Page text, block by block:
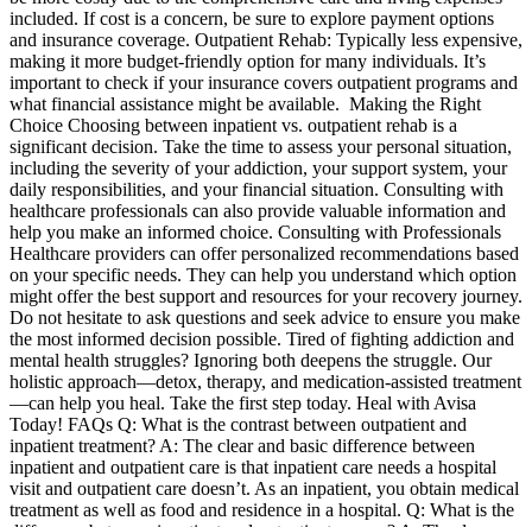
included. If cost is a concern, be sure to explore payment options
and insurance coverage. Outpatient Rehab: Typically less expensive,
making it more budget-friendly option for many individuals. It’s
important to check if your insurance covers outpatient programs and
what financial assistance might be available. Making the Right
Choice Choosing between inpatient vs. outpatient rehab is a
significant decision. Take the time to assess your personal situation,
including the severity of your addiction, your support system, your
daily responsibilities, and your financial situation. Consulting with
healthcare professionals can also provide valuable information and
help you make an informed choice. Consulting with Professionals
Healthcare providers can offer personalized recommendations based
on your specific needs. They can help you understand which option
might offer the best support and resources for your recovery journey.
Do not hesitate to ask questions and seek advice to ensure you make
the most informed decision possible. Tired of fighting addiction and
mental health struggles? Ignoring both deepens the struggle. Our
holistic approach—detox, therapy, and medication-assisted treatment
—can help you heal. Take the first step today. Heal with Avisa
Today! FAQs Q: What is the contrast between outpatient and
inpatient treatment? A: The clear and basic difference between
inpatient and outpatient care is that inpatient care needs a hospital
visit and outpatient care doesn’t. As an inpatient, you obtain medical
treatment as well as food and residence in a hospital. Q: What is the